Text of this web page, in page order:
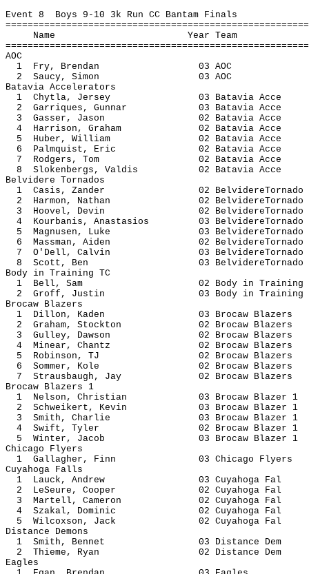
Event 8 Boys 9-10 3k Run CC Bantam Finals
Name Year
AOC
1 Fry, Brendan 03
2 Saucy, Simon 03
Batavia Accelerators
1 Chytla, Jersey 03 Batavia
2 Garriques, Gunnar 03
3 Gasser, Jason 02 Batavia
4 Harrison, Graham 02
5 Huber, William 02 Batavia
6 Palmquist, Eric 02 Batavia
7 Rodgers, Tom 02 Batavia
8 Slokenbergs, Valdis 02
Belvidere Tornados
1 Casis, Zander 02
2 Harmon, Nathan 02
3 Hoovel, Devin 02
4 Kourbanis, Anastasios 03
5 Magnusen, Luke 03
6 Massman, Aiden 02
7 O'Dell, Calvin 03
8 Scott, Ben 03
Body in Training TC
1 Bell, Sam 02 Body in
2 Groff, Justin 03 Body in
Brocaw Blazers
1 Dillon, Kaden 03 Brocaw
2 Graham, Stockton 02 Brocaw
3 Gulley, Dawson 02 Brocaw
4 Minear, Chantz 02 Brocaw
5 Robinson, TJ 02 Brocaw
6 Sommer, Kole 02 Brocaw
7 Strausbaugh, Jay 02 Brocaw
Brocaw Blazers 1
1 Nelson, Christian 03 Brocaw
2 Schweikert, Kevin 03 Brocaw
3 Smith, Charlie 03 Brocaw
4 Swift, Tyler 02 Brocaw
5 Winter, Jacob 03 Brocaw
Chicago Flyers
1 Gallagher, Finn 03 Chicago
Cuyahoga Falls
1 Lauck, Andrew 03
2 LeSeure, Cooper 02
3 Martell, Cameron 02
4 Szakal, Dominic 02
5 Wilcoxson, Jack 02
Distance Demons
1 Smith, Bennet 03
2 Thieme, Ryan 02
Eagles